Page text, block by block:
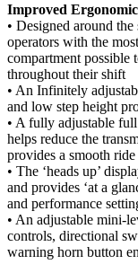
Improved
• Designed around
operators with the
compartment possible
throughout their shift
• An Infinitely
and low step height
• A fully adjustable
helps reduce the
provides a smooth ride
• The ‘heads up’
and provides ‘at a
and performance
• An adjustable mini-
controls, directional
warning horn button